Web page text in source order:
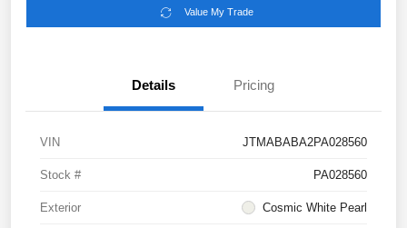
Value My Trade
Details Pricing
VIN JTMABABA2PA028560
Stock # PA028560
Exterior Cosmic White Pearl